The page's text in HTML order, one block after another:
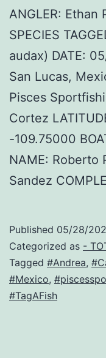
ANGLER: Ethan
SPECIES
audax) DATE:
San Lucas,
Pisces
Cortez
-109.75000
NAME: Roberto
Sandez
Published 05/28/
Categorized as -
Tagged #Andrea,
#Mexico,
#TagAFish